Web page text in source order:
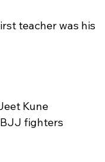
teacher was his
Kune
BJJ fighters